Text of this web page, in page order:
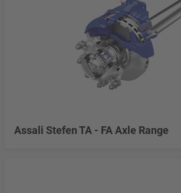
Assali Stefen TA - FA Axle Range